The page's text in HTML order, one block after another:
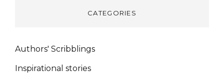
CATEGORIES
Authors' Scribblings
Inspirational stories